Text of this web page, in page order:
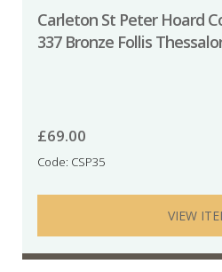
Carleton St Peter Hoard
337 Bronze Follis
£69.00
Code: CSP35
VIEW